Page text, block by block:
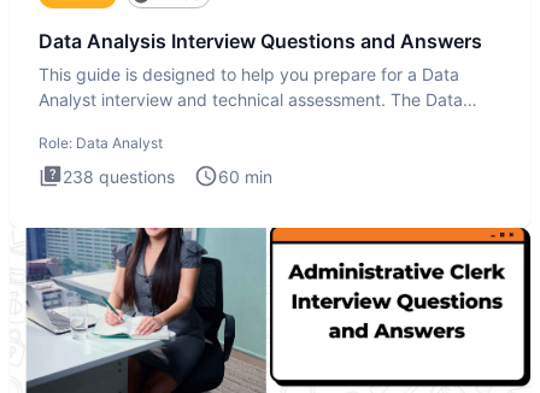
Data Analysis Interview Questions and Answers
This guide is designed to help you prepare for a Data
Analyst interview and technical assessment. The Data
Role: Data Analyst
238 questions 60 min